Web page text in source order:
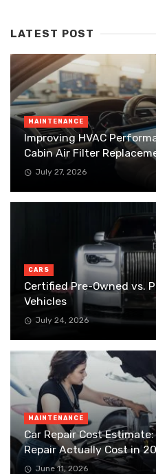
LATEST POST
MAINTENANCE
Improving HVAC
Cabin Air Filter
July 27, 2026
CARS
Certified Pre-Owned vs.
Vehicles
July 24, 2026
MAINTENANCE
Car Repair Cost
Repair Actually Cost in
June 11, 2026